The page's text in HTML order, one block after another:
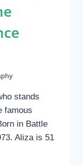
stands
famous
in Battle
Aliza is 51